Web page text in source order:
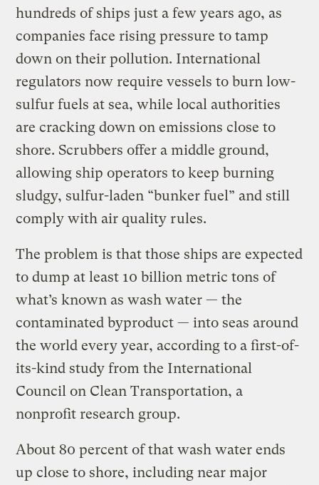
hundreds of ships just a few years ago, as
companies face rising pressure to tamp
down on their pollution. International
regulators now require vessels to burn low-
sulfur fuels at sea, while local authorities
are cracking down on emissions close to
shore. Scrubbers offer a middle ground,
allowing ship operators to keep burning
sludgy, sulfur-laden “bunker fuel” and still
comply with air quality rules.
The problem is that those ships are expected
to dump at least 10 billion metric tons of
what’s known as wash water — the
contaminated byproduct — into seas around
the world every year, according to a first-of-
its-kind study from the International
Council on Clean Transportation, a
nonprofit research group.
About 80 percent of that wash water ends
up close to shore, including near major